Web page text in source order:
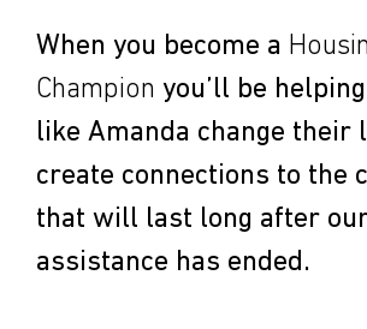
When you become a
Champion you’ll be
like Amanda change their
create connections to the
that will last long after
assistance has ended.